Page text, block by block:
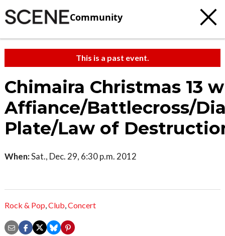
Community
This is a past event.
Chimaira Christmas 13
Affiance/Battlecross/
Plate/Law of
When:Sat., Dec. 29, 6:30 p.m. 2012
Rock & Pop,Club,Concert